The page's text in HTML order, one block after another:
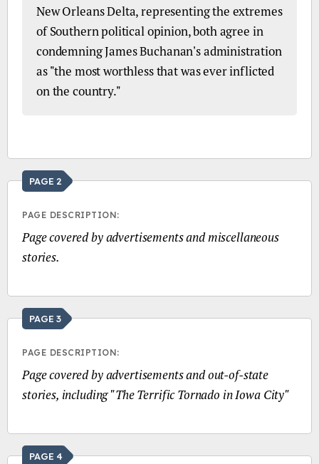
New Orleans Delta, representing the extremes
of Southern political opinion, both agree in
condemning James Buchanan's administration
as "the most worthless that was ever inflicted
on the country."
PAGE 2
PAGE DESCRIPTION:
Page covered by advertisements and miscellaneous
stories.
PAGE 3
PAGE DESCRIPTION:
Page covered by advertisements and out-of-state
stories, including "The Terrific Tornado in Iowa City"
PAGE 4